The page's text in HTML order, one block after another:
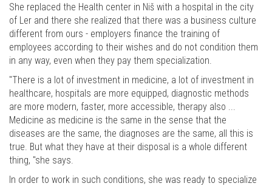
She replaced the Health center in Niš with a hospital in the city
of Ler and there she realized that there was a business culture
different from ours - employers finance the training of
employees according to their wishes and do not condition them
in any way, even when they pay them specialization.
"There is a lot of investment in medicine, a lot of investment in
healthcare, hospitals are more equipped, diagnostic methods
are more modern, faster, more accessible, therapy also ...
Medicine as medicine is the same in the sense that the
diseases are the same, the diagnoses are the same, all this is
true. But what they have at their disposal is a whole different
thing, "she says.
In order to work in such conditions, she was ready to specialize